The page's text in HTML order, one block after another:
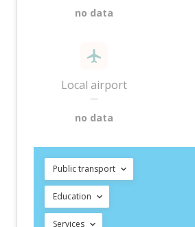
no data
Local airport
—
no data
Public transport
Education
Services